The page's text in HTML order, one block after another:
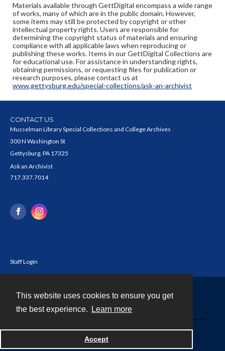
This website uses cookies to ensure you get
the best experience.
Learn more
Accept
Materials available through GettDigital encompass a wide range
of works, many of which are in the public domain. However,
some items may still be protected by copyright or other
intellectual property rights. Users are responsible for
determining the copyright status of materials and ensuring
compliance with all applicable laws when reproducing or
publishing these works. Items in our GettDigital Collections are
for educational use. For assistance in understanding rights,
obtaining permissions, or requesting files for publication or
research purposes, please contact us at
www.gettysburg.edu/special-collections/ask-an-archivist
CONTACT US
Musselman Library Special Collections and College Archives
300 N Washington St
Gettysburg, PA 17325
Ask an Archivist
717.337.7014
Staff Login
Powered by